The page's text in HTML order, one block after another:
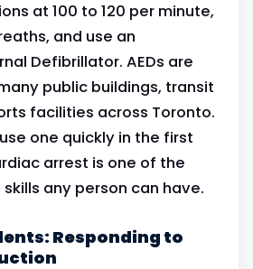
at 100 to 120 per minute,
and use an
Defibrillator. AEDs are
public buildings, transit
facilities across Toronto.
one quickly in the first
arrest is one of the
any person can have.
Responding to